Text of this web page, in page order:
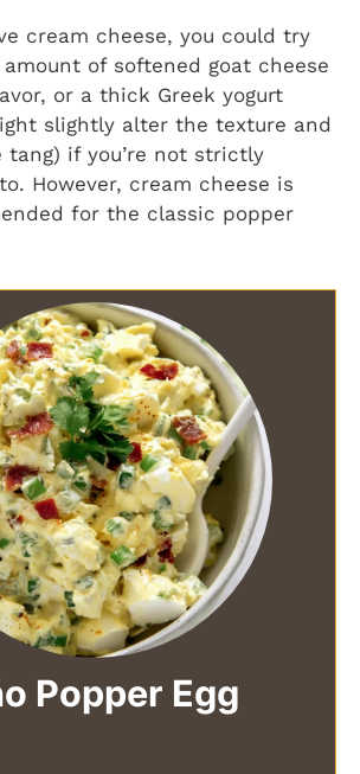
cream cheese, you could try
of softened goat cheese
or a thick Greek yogurt
slightly alter the texture and
tang) if you’re not strictly
However, cream cheese is
for the classic popper
Popper Egg